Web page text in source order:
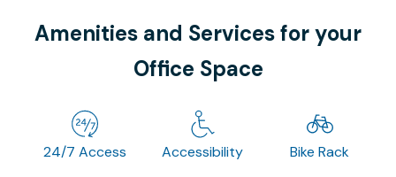
Amenities and Services for your
Office Space
24/7 Access Accessibility Bike Rack